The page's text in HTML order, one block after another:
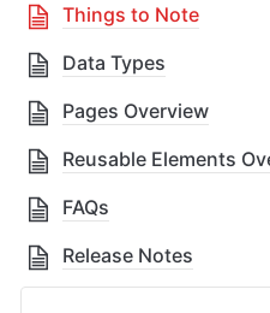
Things to Note
Data Types
Pages Overview
Reusable Elements
FAQs
Release Notes